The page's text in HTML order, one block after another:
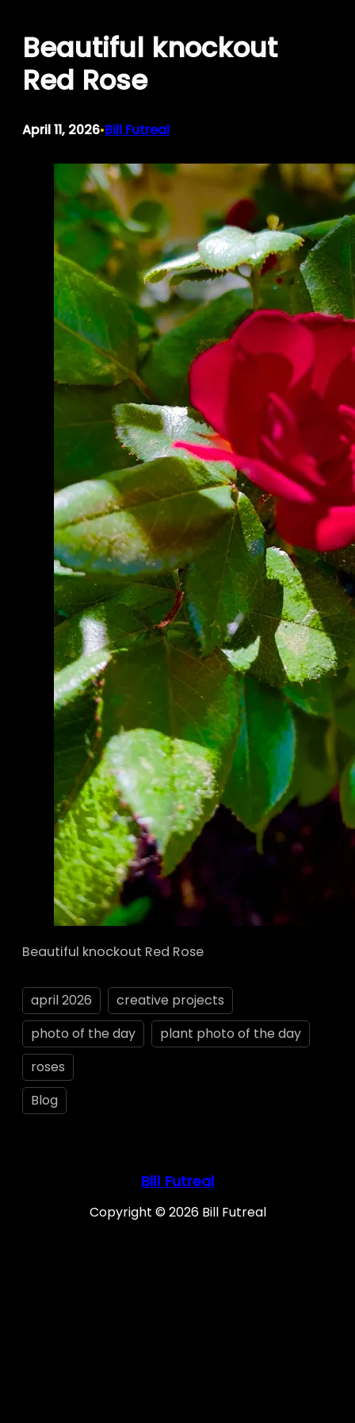
content
Beautiful knockout
Red Rose
April 11, 2026•Bill Futreal
Beautiful knockout Red Rose
april 2026
creative projects
photo of the day
plant photo of the day
roses
Blog
Bill Futreal
Copyright © 2026 Bill Futreal